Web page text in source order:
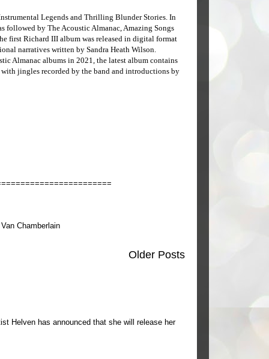
Legends and Thrilling Blunder Stories. In
followed by The Acoustic Almanac, Amazing Songs
first Richard III album was released in digital format
narratives written by Sandra Heath Wilson.
Almanac albums in 2021, the latest album contains
jingles recorded by the band and introductions by
Van Chamberlain
Older Posts
Helven has announced that she will release her